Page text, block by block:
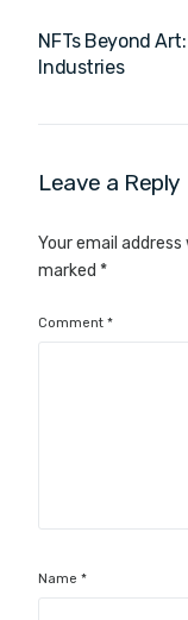
NFTs Beyond
Industries
Leave a Reply
Your email
marked *
Comment*
Name*